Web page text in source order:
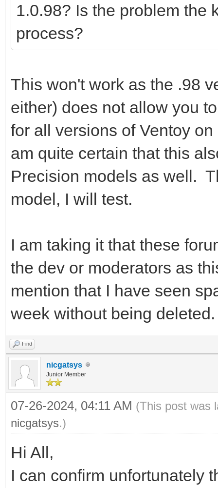
1.0.98? Is the problem the
process?
This won't work as the .98
either) does not allow you
for all versions of Ventoy
am quite certain that this
Precision models as well.
model, I will test.
I am taking it that these
the dev or moderators as
mention that I have seen
week without being deleted.
Find
nicgatsys
Junior Member
07-26-2024, 04:11 AM (This post was
nicgatsys.)
Hi All,
I can confirm unfortunately